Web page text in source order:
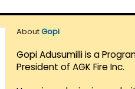
AboutGopi
Gopi Adusumilli is a
President of AGK Fire Inc.